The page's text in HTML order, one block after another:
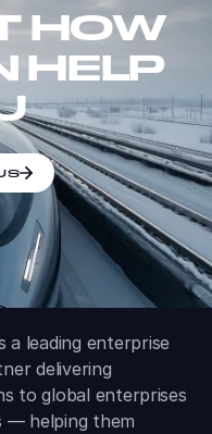
HOW
HELP
a leading enterprise
delivering
to global enterprises
— helping them